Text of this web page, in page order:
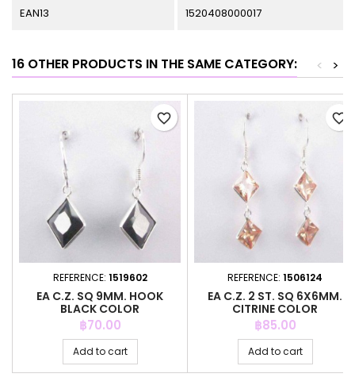
EAN13 1520408000017
16 OTHER PRODUCTS IN THE SAME CATEGORY: >
<
REFERENCE: 1519602
EA C.Z. SQ 9MM. HOOK
BLACK COLOR
Price
฿70.00
Add to cart
favorite_border
REFERENCE: 1506124
EA C.Z. 2 ST. SQ 6X6MM.
CITRINE COLOR
Price
฿85.00
Add to cart
favorite_border